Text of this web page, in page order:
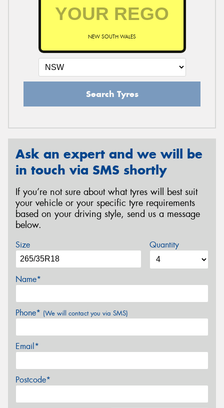
NEW SOUTH WALES
Search Tyres
Ask an expert and we will be
in touch via SMS shortly
If you’re not sure about what tyres will best suit
your vehicle or your specific tyre requirements
based on your driving style, send us a message
below.
Size Quantity
Name*
Phone* (We will contact you via SMS)
Email*
Postcode*